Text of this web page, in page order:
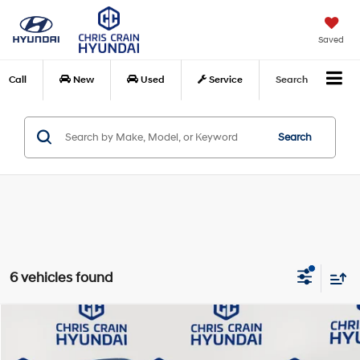
Saved
Call New Used Service Search
Search
6 vehicles found
Hyundai Venue
SAVINGS
$23,969
CHRIS CRAIN PRICE
Compare Vehicle